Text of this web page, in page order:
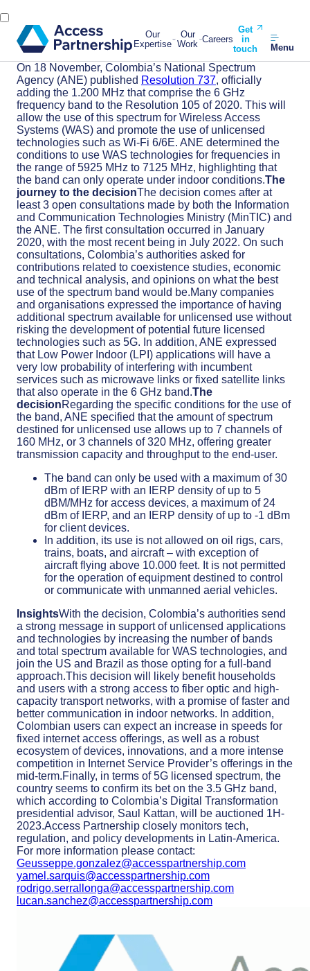
Our
Expertise
Our
Work Careers
Get
in
touch
Menu
On 18 November, Colombia’s National Spectrum
Agency (ANE) published Resolution 737, officially
adding the 1.200 MHz that comprise the 6 GHz
frequency band to the Resolution 105 of 2020. This will
allow the use of this spectrum for Wireless Access
Systems (WAS) and promote the use of unlicensed
technologies such as Wi-Fi 6/6E. ANE determined the
conditions to use WAS technologies for frequencies in
the range of 5925 MHz to 7125 MHz, highlighting that
the band can only operate under indoor conditions.The
journey to the decisionThe decision comes after at
least 3 open consultations made by both the Information
and Communication Technologies Ministry (MinTIC) and
the ANE. The first consultation occurred in January
2020, with the most recent being in July 2022. On such
consultations, Colombia’s authorities asked for
contributions related to coexistence studies, economic
and technical analysis, and opinions on what the best
use of the spectrum band would be.Many companies
and organisations expressed the importance of having
additional spectrum available for unlicensed use without
risking the development of potential future licensed
technologies such as 5G. In addition, ANE expressed
that Low Power Indoor (LPI) applications will have a
very low probability of interfering with incumbent
services such as microwave links or fixed satellite links
that also operate in the 6 GHz band.The
decisionRegarding the specific conditions for the use of
the band, ANE specified that the amount of spectrum
destined for unlicensed use allows up to 7 channels of
160 MHz, or 3 channels of 320 MHz, offering greater
transmission capacity and throughput to the end-user.
The band can only be used with a maximum of 30
dBm of IERP with an IERP density of up to 5
dBM/MHz for access devices, a maximum of 24
dBm of IERP, and an IERP density of up to -1 dBm
for client devices.
In addition, its use is not allowed on oil rigs, cars,
trains, boats, and aircraft – with exception of
aircraft flying above 10.000 feet. It is not permitted
for the operation of equipment destined to control
or communicate with unmanned aerial vehicles.
InsightsWith the decision, Colombia’s authorities send
a strong message in support of unlicensed applications
and technologies by increasing the number of bands
and total spectrum available for WAS technologies, and
join the US and Brazil as those opting for a full-band
approach.This decision will likely benefit households
and users with a strong access to fiber optic and high-
capacity transport networks, with a promise of faster and
better communication in indoor networks. In addition,
Colombian users can expect an increase in speeds for
fixed internet access offerings, as well as a robust
ecosystem of devices, innovations, and a more intense
competition in Internet Service Provider’s offerings in the
mid-term.Finally, in terms of 5G licensed spectrum, the
country seems to confirm its bet on the 3.5 GHz band,
which according to Colombia’s Digital Transformation
presidential advisor, Saul Kattan, will be auctioned 1H-
2023.Access Partnership closely monitors tech,
regulation, and policy developments in Latin-America.
For more information please contact:
Geusseppe.gonzalez@accesspartnership.com
yamel.sarquis@accesspartnership.com
rodrigo.serrallonga@accesspartnership.com
lucan.sanchez@accesspartnership.com